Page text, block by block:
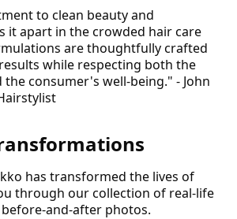
to clean beauty and
it apart in the crowded hair care
are thoughtfully crafted
while respecting both the
consumer's well-being." - John
has transformed the lives of
through our collection of real-life
and-after photos.